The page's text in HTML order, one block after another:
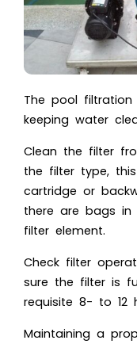
The pool
keeping water
Clean the filter
the filter type,
cartridge or
there are bags in
filter element.
Check filter
sure the filter is
requisite 8- to 12
Maintaining a